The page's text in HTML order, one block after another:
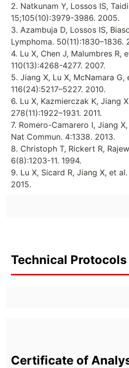
2. Natkunam Y, Lossos IS,
15;105(10):3979-3986. 2005.
3. Azambuja D, Lossos IS,
Lymphoma. 50(11):1830–1836.
4. Lu X, Chen J, Malumbres R,
110(13):4268-4277. 2007.
5. Jiang X, Lu X, McNamara G,
116(24):5217–5227. 2010.
6. Lu X, Kazmierczak K, Jiang
278(11):1922–1931. 2011.
7. Romero-Camarero I, Jiang
Nat Commun. 4:1338. 2013.
8. Christoph T, Rickert R,
6(8):1203-11. 1994.
9. Lu X, Sicard R, Jiang X, et
2015.
Technical Protocols
Certificate of